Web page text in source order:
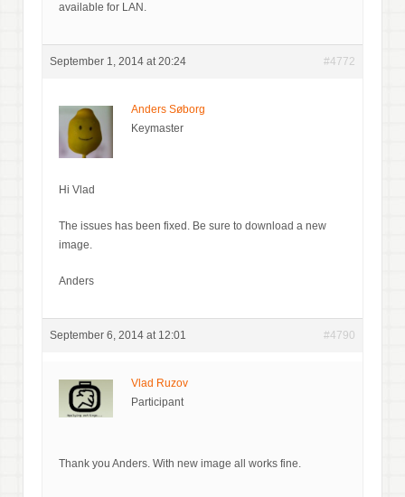
available for LAN.
September 1, 2014 at 20:24 #4772
Anders Søborg
Keymaster
Hi Vlad
The issues has been fixed. Be sure to download a new
image.
Anders
September 6, 2014 at 12:01 #4790
Vlad Ruzov
Participant
Thank you Anders. With new image all works fine.